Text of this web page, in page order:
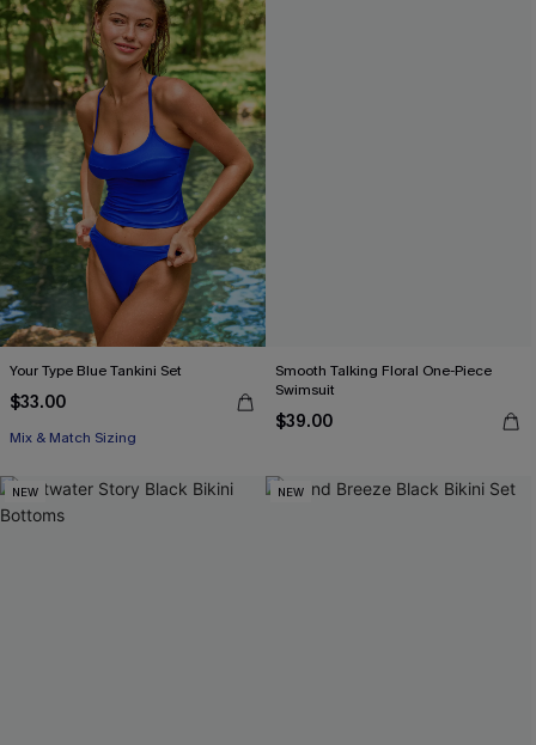
Your Type Blue Tankini Set
$33.00
Mix & Match Sizing
Smooth Talking Floral One-Piece
Swimsuit
$39.00
NEW NEW